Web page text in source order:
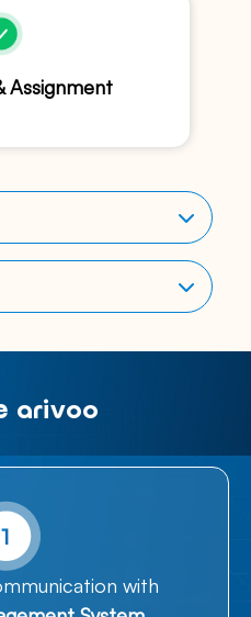
Assignment
arivoo​
with